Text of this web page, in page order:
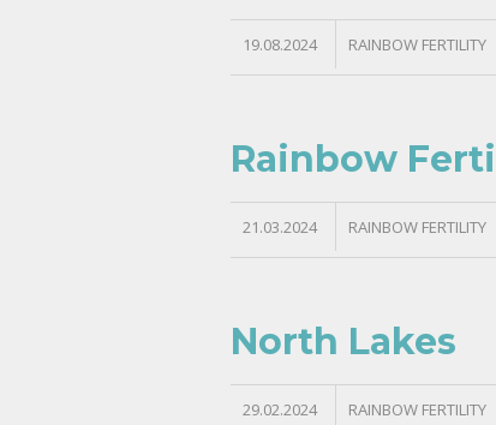
19.08.2024 RAINBOW FERTILITY
Rainbow
21.03.2024 RAINBOW FERTILITY
North Lakes
29.02.2024 RAINBOW FERTILITY